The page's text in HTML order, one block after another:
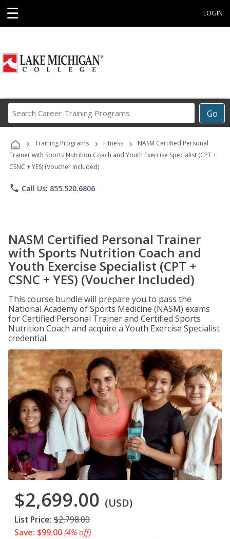
☰ LOGIN
Go
Career
Programs
› Training Programs › Fitness ›
NASM Certified Personal
Trainer with Sports Nutrition Coach and Youth Exercise Specialist (CPT +
CSNC + YES) (Voucher Included)
phone Call Us: 855.520.6806
NASM Certified Personal Trainer
with Sports Nutrition Coach and
Youth Exercise Specialist (CPT +
CSNC + YES) (Voucher Included)
This course bundle will prepare you to pass the
National Academy of Sports Medicine (NASM) exams
for Certified Personal Trainer and Certified Sports
Nutrition Coach and acquire a Youth Exercise Specialist
credential.
$2,699.00 (USD)
List Price: $2,798.00
Save: $99.00(4% off)